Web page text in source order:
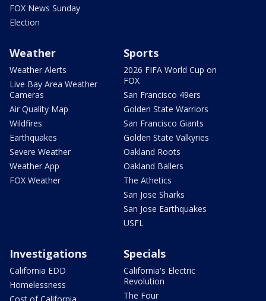
FOX News Sunday
Election
Weather
Weather Alerts
Live Bay Area Weather
Cameras
Air Quality Map
Wildfires
Earthquakes
Severe Weather
Weather App
FOX Weather
Sports
2026 FIFA World Cup on
FOX
San Francisco 49ers
Golden State Warriors
San Francisco Giants
Golden State Valkyries
Oakland Roots
Oakland Ballers
The Athetics
San Jose Sharks
San Jose Earthquakes
USFL
Investigations
California EDD
Homelessness
Specials
California's Electric
Revolution
The Four